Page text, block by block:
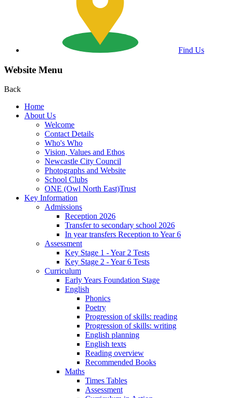
Find Us
Website Menu
Back
Home
About Us
Welcome
Contact Details
Who's Who
Vision, Values and Ethos
Newcastle City Council
Photographs and Website
School Clubs
ONE (Owl North East)Trust
Key Information
Admissions
Reception 2026
Transfer to secondary school 2026
In year transfers Reception to Year 6
Assessment
Key Stage 1 - Year 2 Tests
Key Stage 2 - Year 6 Tests
Curriculum
Early Years Foundation Stage
English
Phonics
Poetry
Progression of skills: reading
Progression of skills: writing
English planning
English texts
Reading overview
Recommended Books
Maths
Times Tables
Assessment